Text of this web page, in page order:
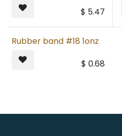
$ 5.47
Rubber band #18 1onz
$ 0.68